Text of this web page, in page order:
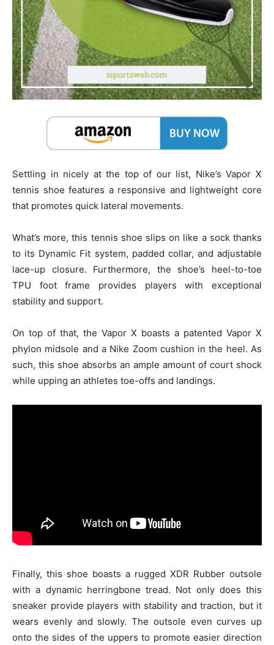
Settling in nicely at the top of our list, Nike’s Vapor X
tennis shoe features a responsive and lightweight core
that promotes quick lateral movements.
What’s more, this tennis shoe slips on like a sock thanks
to its Dynamic Fit system, padded collar, and adjustable
lace-up closure. Furthermore, the shoe’s heel-to-toe
TPU foot frame provides players with exceptional
stability and support.
On top of that, the Vapor X boasts a patented Vapor X
phylon midsole and a Nike Zoom cushion in the heel. As
such, this shoe absorbs an ample amount of court shock
while upping an athletes toe-offs and landings.
Finally, this shoe boasts a rugged XDR Rubber outsole
with a dynamic herringbone tread. Not only does this
sneaker provide players with stability and traction, but it
wears evenly and slowly. The outsole even curves up
onto the sides of the uppers to promote easier direction